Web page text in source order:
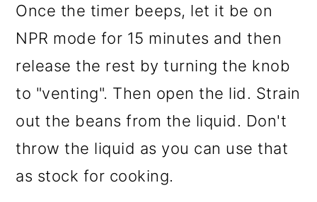
Once the timer beeps, let it be on
NPR mode for 15 minutes and then
release the rest by turning the knob
to "venting". Then open the lid. Strain
out the beans from the liquid. Don't
throw the liquid as you can use that
as stock for cooking.